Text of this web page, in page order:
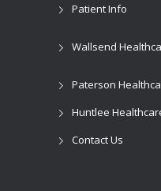
Patient Info
Wallsend
Paterson
Huntlee
Contact Us